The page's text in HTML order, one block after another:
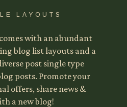
LAYOUTS
with an abundant
blog list layouts and a
post single type
posts. Promote your
offers, share news &
a new blog!